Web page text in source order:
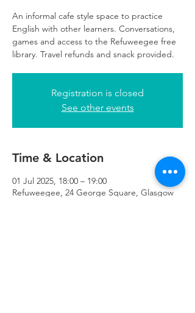
An informal cafe style space to practice
English with other learners. Conversations,
games and access to the Refuweegee free
library. Travel refunds and snack provided.
Registration is closed
See other events
Time & Location
01 Jul 2025, 18:00 – 19:00
Refuweegee, 24 George Square, Glasgow